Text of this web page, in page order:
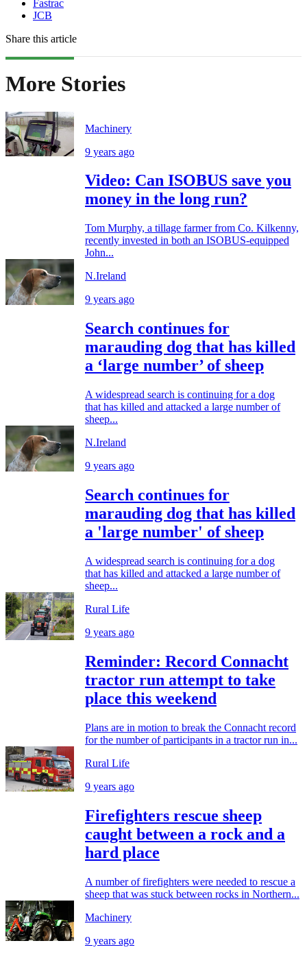
Fastrac
JCB
Share this article
More Stories
Machinery
9 years ago
Video: Can ISOBUS save you
money in the long run?
Tom Murphy, a tillage farmer from Co. Kilkenny,
recently invested in both an ISOBUS-equipped
John...
N.Ireland
9 years ago
Search continues for
marauding dog that has killed
a ‘large number’ of sheep
A widespread search is continuing for a dog
that has killed and attacked a large number of
sheep...
N.Ireland
9 years ago
Search continues for
marauding dog that has killed
a 'large number' of sheep
A widespread search is continuing for a dog
that has killed and attacked a large number of
sheep...
Rural Life
9 years ago
Reminder: Record Connacht
tractor run attempt to take
place this weekend
Plans are in motion to break the Connacht record
for the number of participants in a tractor run in...
Rural Life
9 years ago
Firefighters rescue sheep
caught between a rock and a
hard place
A number of firefighters were needed to rescue a
sheep that was stuck between rocks in Northern...
Machinery
9 years ago